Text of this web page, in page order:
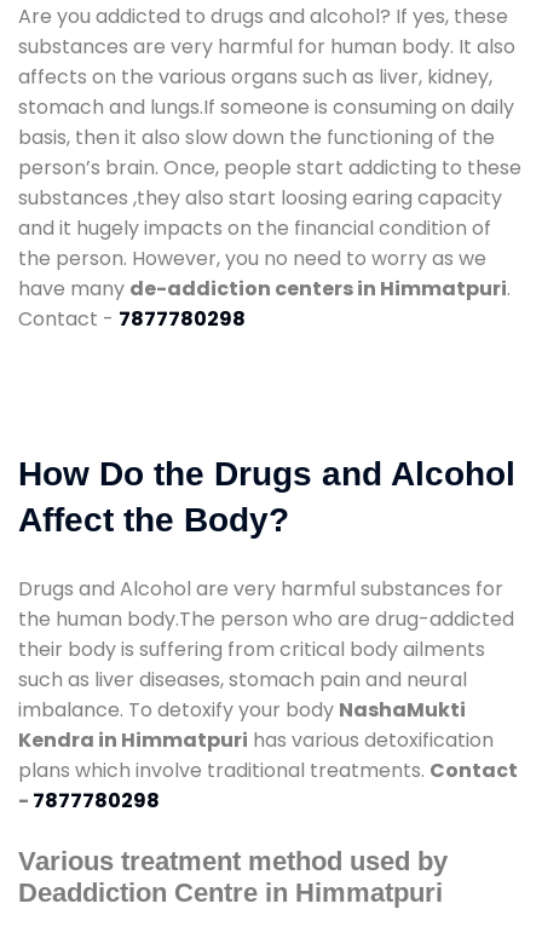
Are you addicted to drugs and alcohol? If yes, these
substances are very harmful for human body. It also
affects on the various organs such as liver, kidney,
stomach and lungs.If someone is consuming on daily
basis, then it also slow down the functioning of the
person’s brain. Once, people start addicting to these
substances ,they also start loosing earing capacity
and it hugely impacts on the financial condition of
the person. However, you no need to worry as we
have many de-addiction centers in Himmatpuri.
Contact - 7877780298
How Do the Drugs and Alcohol
Affect the Body?
Drugs and Alcohol are very harmful substances for
the human body.The person who are drug-addicted
their body is suffering from critical body ailments
such as liver diseases, stomach pain and neural
imbalance. To detoxify your body NashaMukti
Kendra in Himmatpuri has various detoxification
plans which involve traditional treatments. Contact
- 7877780298
Various treatment method used by
Deaddiction Centre in Himmatpuri